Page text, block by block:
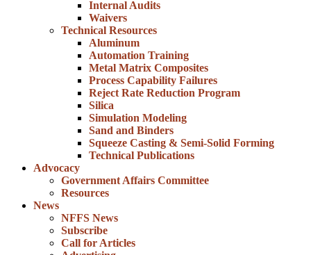
Internal Audits
Waivers
Technical Resources
Aluminum
Automation Training
Metal Matrix Composites
Process Capability Failures
Reject Rate Reduction Program
Silica
Simulation Modeling
Sand and Binders
Squeeze Casting & Semi-Solid Forming
Technical Publications
Advocacy
Government Affairs Committee
Resources
News
NFFS News
Subscribe
Call for Articles